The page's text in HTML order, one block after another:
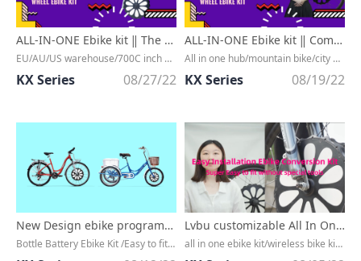
ALL-IN-ONE Ebike kit ‖ The structure of all in one BX series with aluminum alloy hub ebike kit
EU/AU/US warehouse/700C inch ebike conversion kit/All in one hub wheel/petal surface design/3 minutes installation
KX Series 08/27/22
ALL-IN-ONE Ebike kit ‖ Common misconceptions about the use of high efficient electric bicycle kit w
All in one hub/mountain bike/city bike/Bluetooth 4.0/quick installation/ready to ship/Pedal assist
KX Series 08/19/22
New Design ebike programmable conversion kit with all in one design
Bottle Battery Ebike Kit /Easy to fit/one cable connection/quickly installed /18650 power lithium ion battery/Bluetooth 5.0/ fast charge/Fast installation/ bluetooth connection/EU warehouse/EU stock/ready to ship/fast installation/Wepower
Lvbu customizable All In One electric bike conversion kit for city bike
all in one ebike kit/wireless bike kit/BX series/front wheel/front hub motor/Mountain bike/Road bike/Folding bike/City bike/Fast installation/Pedal assist/Bluetooth connection/IP65 waterproof/free tax